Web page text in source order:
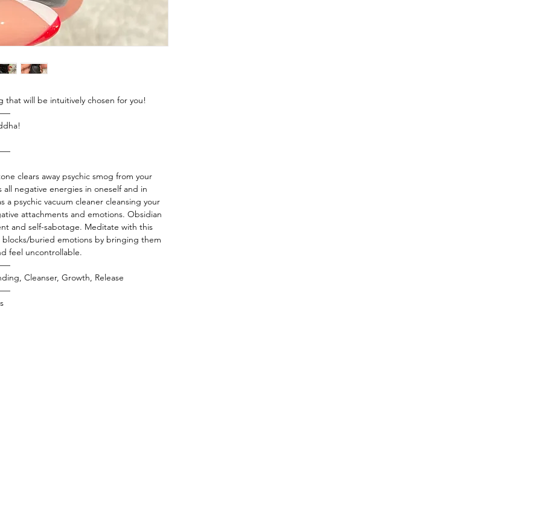
that will be intuitively chosen for you!
clears away psychic smog from your
negative energies in oneself and in
a psychic vacuum cleaner cleansing your
attachments and emotions. Obsidian
and self-sabotage. Meditate with this
buried emotions by bringing them
feel uncontrollable.
Cleanser, Growth, Release